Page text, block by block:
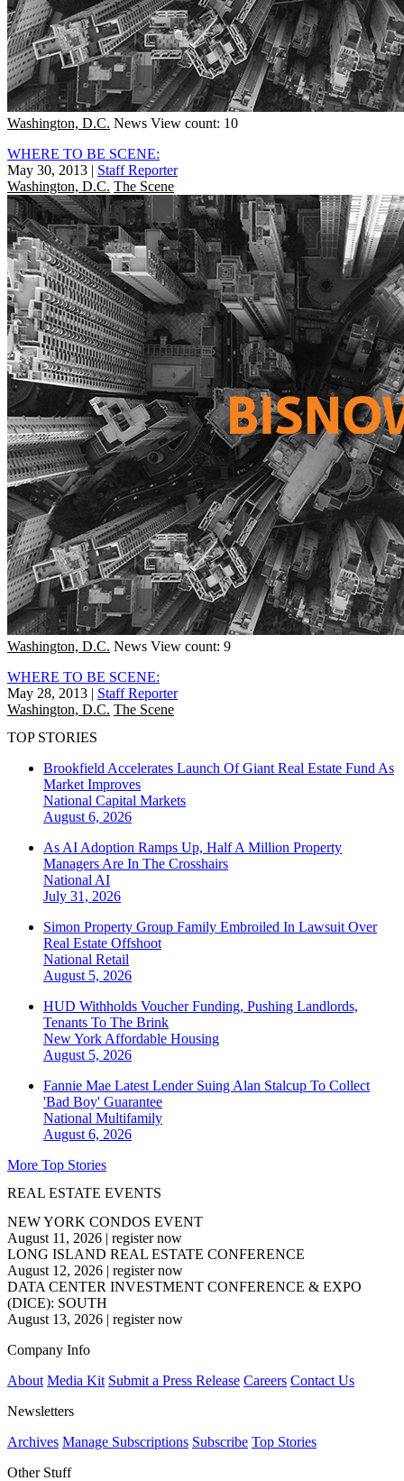
Washington, D.C. News View count: 10
WHERE TO BE SCENE:
May 30, 2013 | Staff Reporter
Washington, D.C. The Scene
Washington, D.C. News View count: 9
WHERE TO BE SCENE:
May 28, 2013 | Staff Reporter
Washington, D.C. The Scene
TOP STORIES
Brookfield Accelerates Launch Of Giant Real Estate Fund As
Market Improves
National Capital Markets
August 6, 2026
As AI Adoption Ramps Up, Half A Million Property
Managers Are In The Crosshairs
National AI
July 31, 2026
Simon Property Group Family Embroiled In Lawsuit Over
Real Estate Offshoot
National Retail
August 5, 2026
HUD Withholds Voucher Funding, Pushing Landlords,
Tenants To The Brink
New York Affordable Housing
August 5, 2026
Fannie Mae Latest Lender Suing Alan Stalcup To Collect
'Bad Boy' Guarantee
National Multifamily
August 6, 2026
More Top Stories
REAL ESTATE EVENTS
NEW YORK CONDOS EVENT
August 11, 2026 | register now
LONG ISLAND REAL ESTATE CONFERENCE
August 12, 2026 | register now
DATA CENTER INVESTMENT CONFERENCE & EXPO
(DICE): SOUTH
August 13, 2026 | register now
Company Info
About Media Kit Submit a Press Release Careers Contact Us
Newsletters
Archives Manage Subscriptions Subscribe Top Stories
Other Stuff